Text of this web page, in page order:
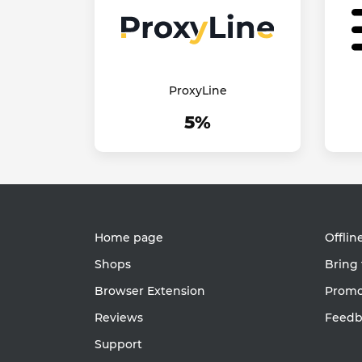
ProxyLine
5%
Home page
Shops
Browser Extension
Reviews
Support
Bring